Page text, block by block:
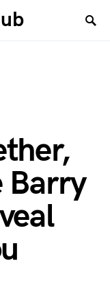
Barry